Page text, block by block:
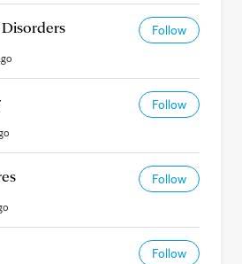
Follow
Follow
Follow
Follow